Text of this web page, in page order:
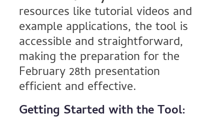
resources like tutorial videos and
example applications, the tool is
accessible and straightforward,
making the preparation for the
February 28th presentation
efficient and effective.
Getting Started with the Tool: